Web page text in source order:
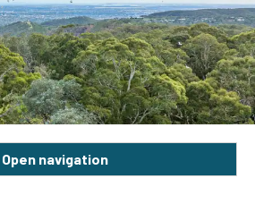
Open navigation